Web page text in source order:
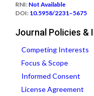
RNI: Not Available
DOI: 10.5958/2231–5675
Journal Policies &
Competing Interests
Focus & Scope
Informed Consent
License Agreement